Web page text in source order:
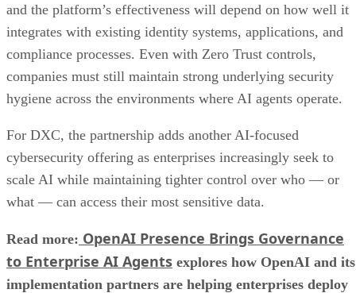
and the platform’s effectiveness will depend on how well it
integrates with existing identity systems, applications, and
compliance processes. Even with Zero Trust controls,
companies must still maintain strong underlying security
hygiene across the environments where AI agents operate.
For DXC, the partnership adds another AI-focused
cybersecurity offering as enterprises increasingly seek to
scale AI while maintaining tighter control over who — or
what — can access their most sensitive data.
Read more: OpenAI Presence Brings Governance
to Enterprise AI Agents explores how OpenAI and its
implementation partners are helping enterprises deploy